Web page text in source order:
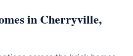
in Cherryville,